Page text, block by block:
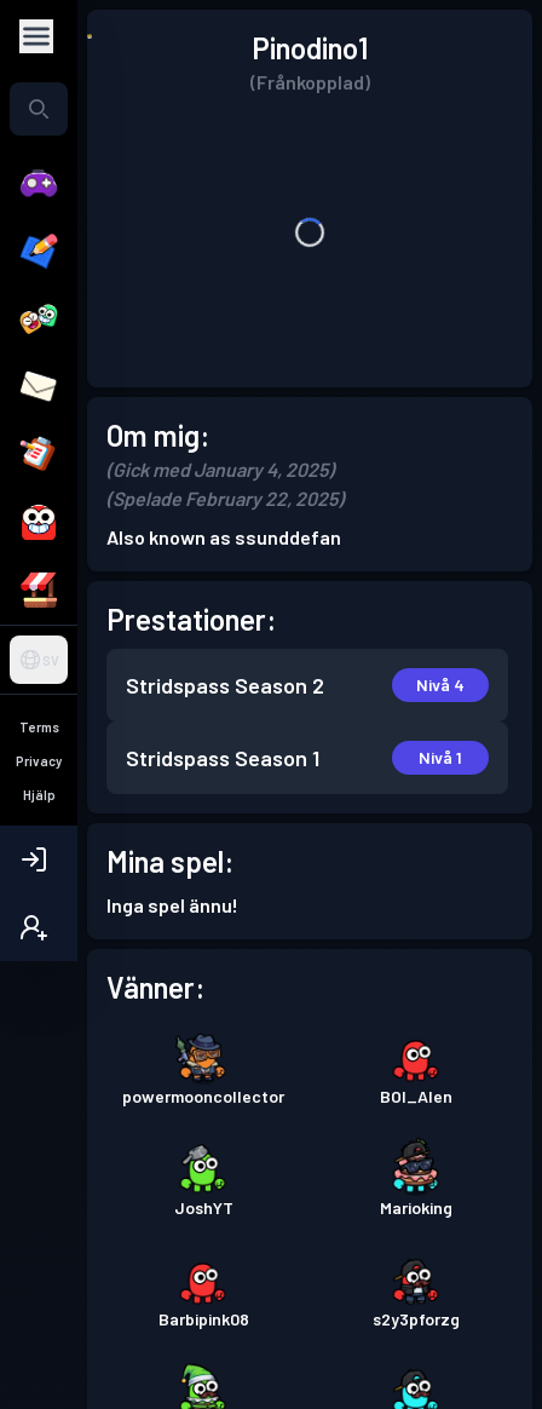
SV
Terms
Privacy
Hjälp
Pinodino1
(Frånkopplad)
Om mig:
(Gick med January 4, 2025)
(Spelade February 22, 2025)
Also known as ssunddefan
Prestationer:
Stridspass Season 2 Nivå 4
Stridspass Season 1 Nivå 1
Mina spel:
Inga spel ännu!
Vänner:
powermooncollector BOI_Alen
JoshYT Marioking
Barbipink08 s2y3pforzg